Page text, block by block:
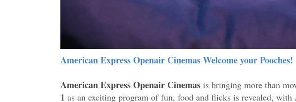
American Express Openair Cinemas Welcome your Pooches!
American Express Openair Cinemas is bringing more than
1 as an exciting program of fun, food and flicks is revealed,